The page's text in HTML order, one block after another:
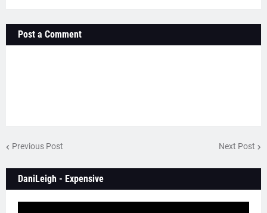
Post a Comment
Previous Post Next Post
DaniLeigh - Expensive